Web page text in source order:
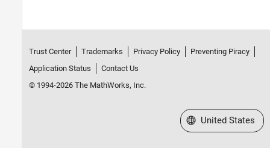
Trust Center Trademarks Privacy Policy
Preventing Piracy
Application Status
Contact Us
© 1994-2026 The MathWorks, Inc.
Select a Web Site
United States